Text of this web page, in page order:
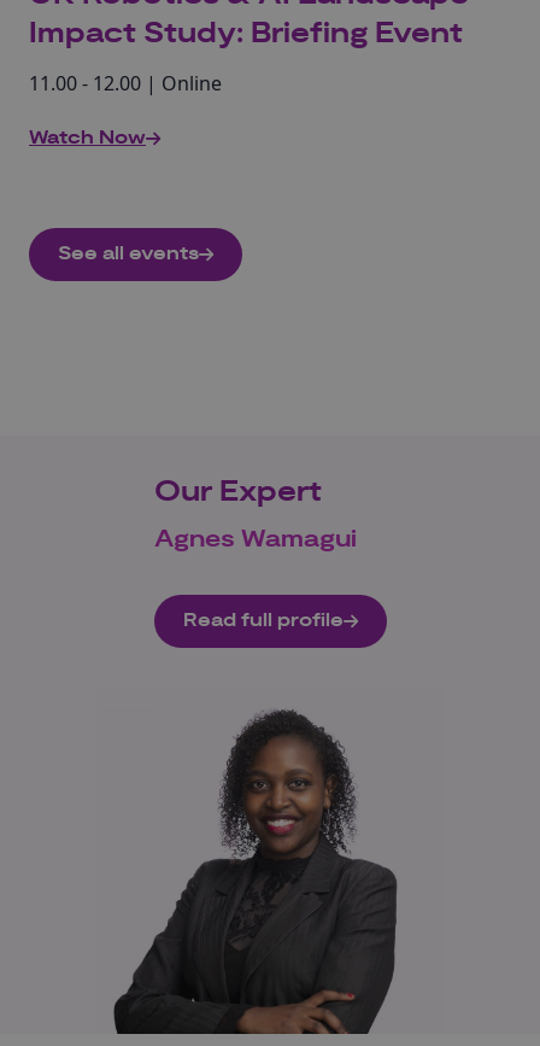
Impact Study: Briefing Event
11.00 - 12.00 | Online
Watch Now
See all events
Our Expert
Agnes Wamagui
Read full profile